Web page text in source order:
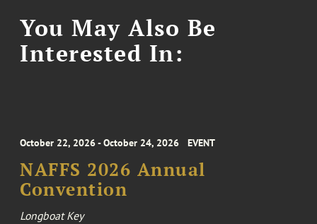
You May Also Be
Interested In:
October 22, 2026 - October 24, 2026 EVENT
NAFFS 2026 Annual
Convention
Longboat Key